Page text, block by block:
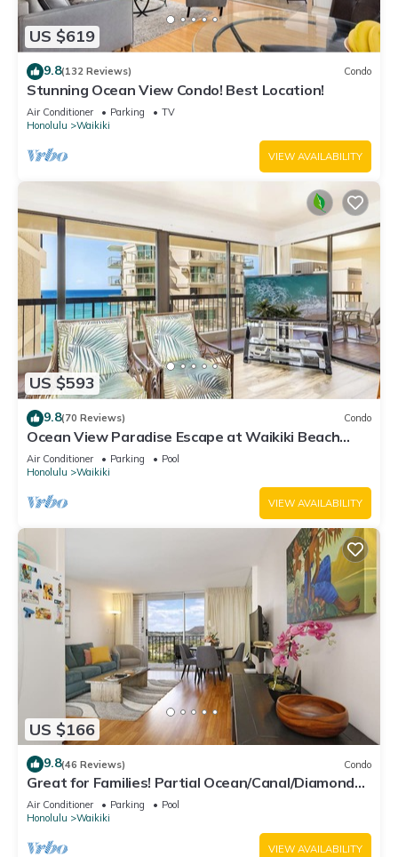
US $619
9.8(132 Reviews) Condo
Stunning Ocean View Condo! Best Location!
Air Conditioner Parking
TV
Honolulu
Waikiki
VIEW AVAILABILITY
US $593
9.8(70 Reviews) Condo
Ocean View Paradise Escape at Waikiki Beach
Tower Near Shops & Restaurants
Air Conditioner Parking
Pool
Honolulu
Waikiki
VIEW AVAILABILITY
US $166
9.8(46 Reviews) Condo
Great for Families! Partial Ocean/Canal/Diamond
Head Views! Pool, Wi-Fi, Prkg
Air Conditioner Parking
Pool
Honolulu
Waikiki
VIEW AVAILABILITY